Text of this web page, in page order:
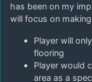
has been on my
will focus on
Player will
flooring
Player would
area as a